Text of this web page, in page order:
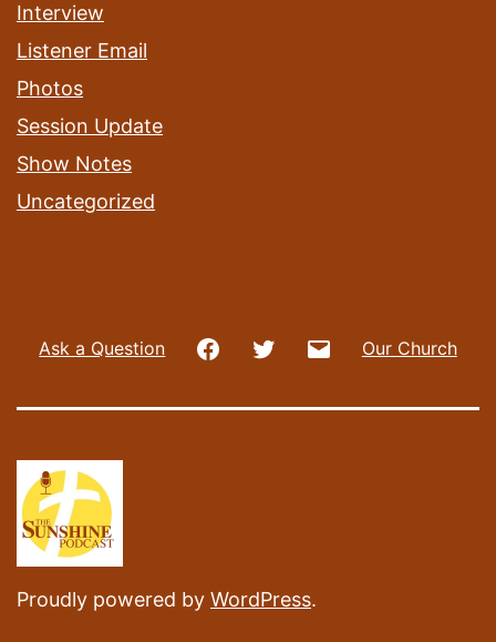
Interview
Listener Email
Photos
Session Update
Show Notes
Uncategorized
Ask a Question FacebookTwitter EmailOur Church
Proudly powered by WordPress.